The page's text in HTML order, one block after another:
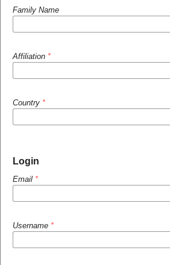
Family Name
Affiliation *
Country *
Login
Email *
Username *